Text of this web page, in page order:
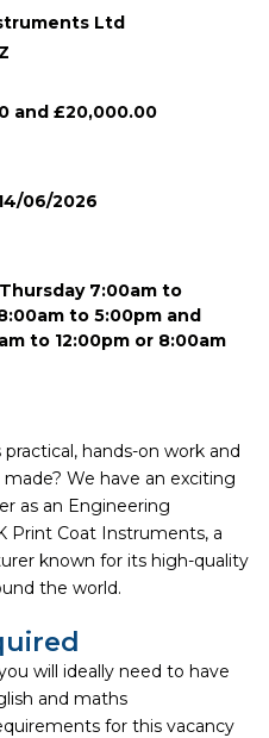
Ltd
and £20,000.00
06/2026
7:00am to
to 5:00pm and
to 12:00pm or 8:00am
hands-on work and
We have an exciting
as an Engineering
Print Coat Instruments, a
known for its high-quality
the world.
will ideally need to have
and maths
for this vacancy